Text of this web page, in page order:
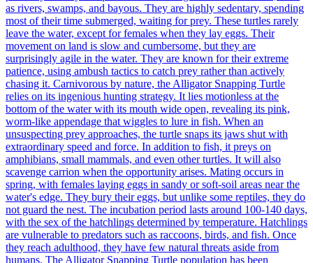
as rivers, swamps, and bayous. They are highly sedentary, spending
most of their time submerged, waiting for prey. These turtles rarely
leave the water, except for females when they lay eggs. Their
movement on land is slow and cumbersome, but they are
surprisingly agile in the water. They are known for their extreme
patience, using ambush tactics to catch prey rather than actively
chasing it. Carnivorous by nature, the Alligator Snapping Turtle
relies on its ingenious hunting strategy. It lies motionless at the
bottom of the water with its mouth wide open, revealing its pink,
worm-like appendage that wiggles to lure in fish. When an
unsuspecting prey approaches, the turtle snaps its jaws shut with
extraordinary speed and force. In addition to fish, it preys on
amphibians, small mammals, and even other turtles. It will also
scavenge carrion when the opportunity arises. Mating occurs in
spring, with females laying eggs in sandy or soft-soil areas near the
water's edge. They bury their eggs, but unlike some reptiles, they do
not guard the nest. The incubation period lasts around 100-140 days,
with the sex of the hatchlings determined by temperature. Hatchlings
are vulnerable to predators such as raccoons, birds, and fish. Once
they reach adulthood, they have few natural threats aside from
humans. The Alligator Snapping Turtle population has been